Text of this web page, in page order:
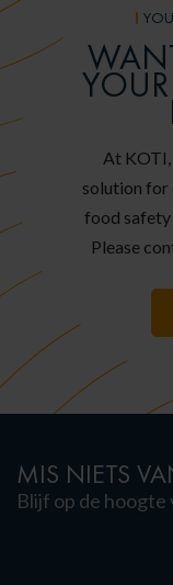
At KOTI,
solution for
food safety
Please
MIS NIETS
Blijf op de